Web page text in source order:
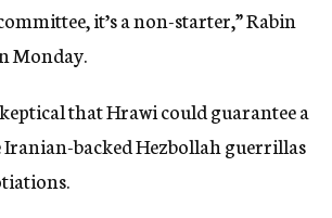
it’s a non-starter,” Rabin
Monday.
that Hrawi could guarantee a
Iranian-backed Hezbollah guerrillas